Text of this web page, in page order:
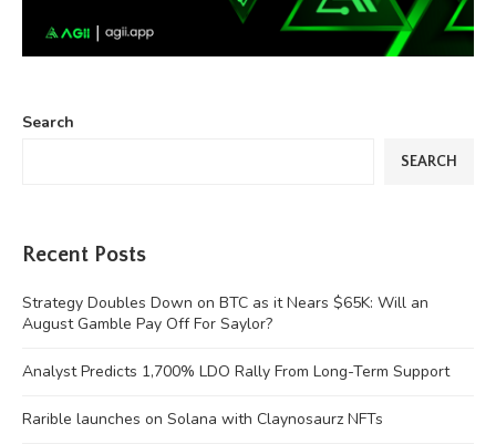
Search
SEARCH
Recent Posts
Strategy Doubles Down on BTC as it Nears $65K: Will an
August Gamble Pay Off For Saylor?
Analyst Predicts 1,700% LDO Rally From Long-Term Support
Rarible launches on Solana with Claynosaurz NFTs